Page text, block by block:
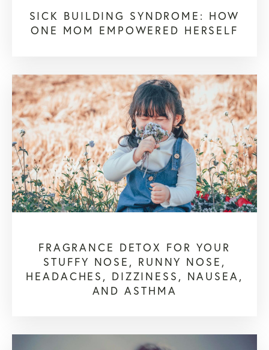
SICK BUILDING SYNDROME: HOW
ONE MOM EMPOWERED HERSELF
FRAGRANCE DETOX FOR YOUR
STUFFY NOSE, RUNNY NOSE,
HEADACHES, DIZZINESS, NAUSEA,
AND ASTHMA